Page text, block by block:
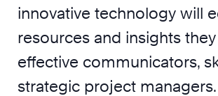
innovative technology will
resources and insights
effective communicators,
strategic project managers.